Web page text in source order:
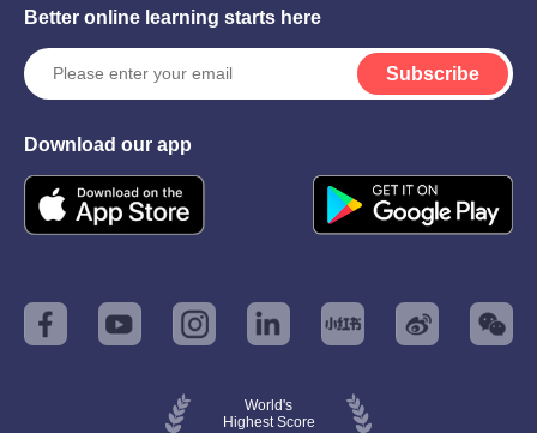
Better online learning starts here
Subscribe
Download our app
World's
Highest Score